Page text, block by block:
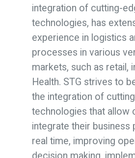
integration of cutting-
technologies, has
experience in logistics
processes in various
markets, such as retail,
Health. STG strives to
the integration of
technologies that allow
integrate their business
real time, improving